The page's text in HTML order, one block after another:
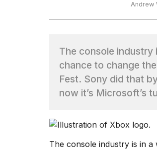
Andrew
The console industry
chance to change
Fest. Sony did that
now it’s Microsoft’s
The console industry is in a